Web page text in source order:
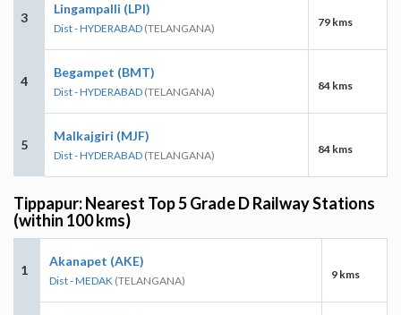
3
Lingampalli (LPI)
Dist - HYDERABAD (TELANGANA) 79 kms
4
Begampet (BMT)
Dist - HYDERABAD (TELANGANA) 84 kms
5
Malkajgiri (MJF)
Dist - HYDERABAD (TELANGANA) 84 kms
Tippapur: Nearest Top 5 Grade D Railway Stations
(within 100 kms)
1
Akanapet (AKE)
Dist - MEDAK (TELANGANA) 9 kms